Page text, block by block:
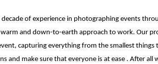
of experience in photographing events
warm and down-to-earth approach to work. Our
capturing everything from the smallest
and make sure that everyone is at ease . After